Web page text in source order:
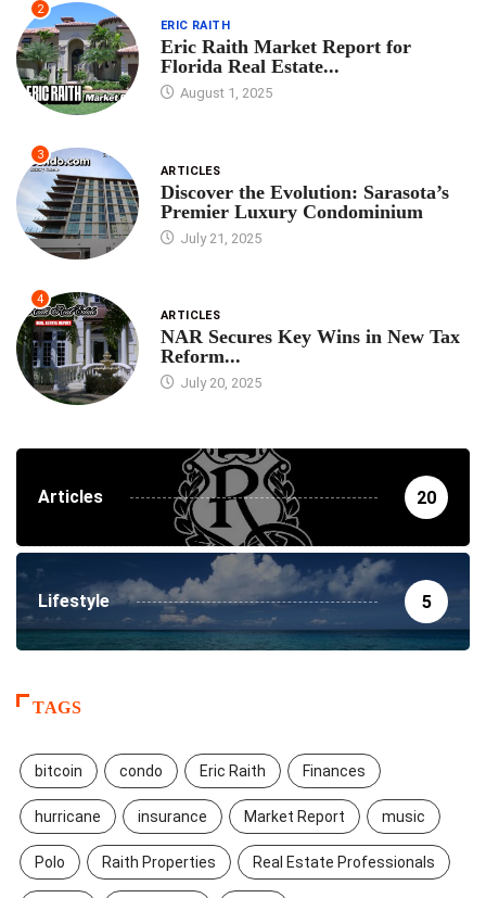
2
ERIC RAITH
Eric Raith Market Report for
Florida Real Estate...
August 1, 2025
3
ARTICLES
Discover the Evolution: Sarasota’s
Premier Luxury Condominium
July 21, 2025
4
ARTICLES
NAR Secures Key Wins in New Tax
Reform...
July 20, 2025
Articles 20
Lifestyle 5
TAGS
bitcoin condo Eric Raith Finances
hurricane insurance Market Report music
Polo Raith Properties Real Estate Professionals